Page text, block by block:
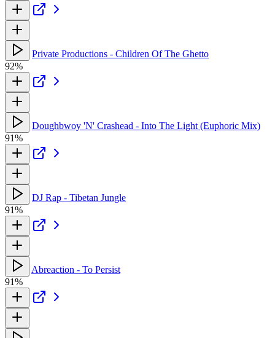
Private Productions - Children Of The Ghetto
92%
Doughbwoy 'N' Crashead - Into The Light (Euphoric Mix)
91%
DJ Rap - Tibetan Jungle
91%
Abreaction - To Persist
91%